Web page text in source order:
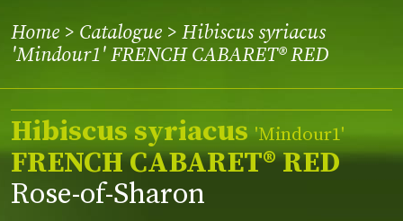
Home > Catalogue > Hibiscus syriacus
'Mindour1' FRENCH CABARET® RED
Hibiscus syriacus 'Mindour1'
FRENCH CABARET® RED
Rose-of-Sharon